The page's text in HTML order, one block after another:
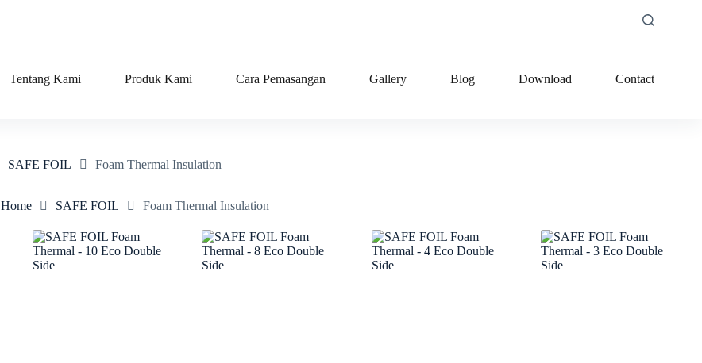
Tentang Kami Produk Kami Cara Pemasangan Gallery Blog Download Contact
SAFE FOIL Foam Thermal Insulation
Home SAFE FOIL Foam Thermal Insulation